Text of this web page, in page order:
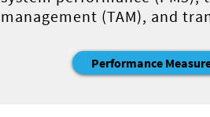
management (TAM), and
Performance